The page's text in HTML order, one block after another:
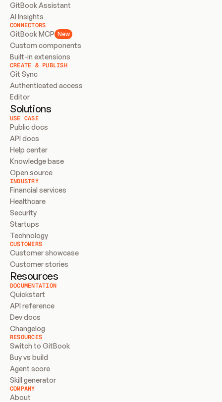
GitBook Assistant
AI Insights
CONNECTORS
GitBook MCP New
Custom components
Built-in extensions
CREATE & PUBLISH
Git Sync
Authenticated access
Editor
Solutions
USE CASE
Public docs
API docs
Help center
Knowledge base
Open source
INDUSTRY
Financial services
Healthcare
Security
Startups
Technology
CUSTOMERS
Customer showcase
Customer stories
Resources
DOCUMENTATION
Quickstart
API reference
Dev docs
Changelog
RESOURCES
Switch to GitBook
Buy vs build
Agent score
Skill generator
COMPANY
About